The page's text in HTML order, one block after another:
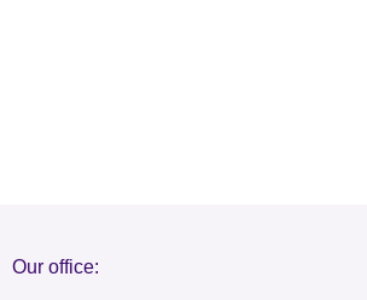
Our office: